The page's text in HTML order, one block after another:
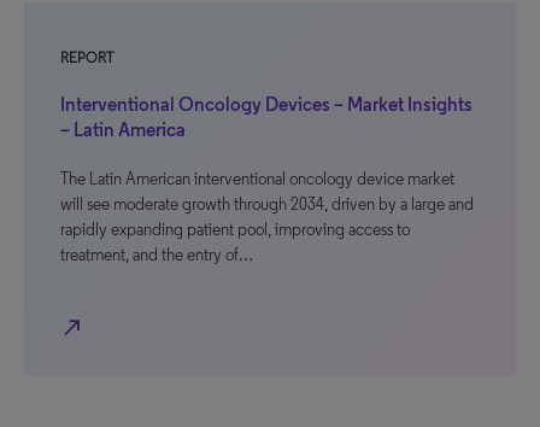
REPORT
Interventional Oncology Devices – Market Insights
– Latin America
The Latin American interventional oncology device market
will see moderate growth through 2034, driven by a large and
rapidly expanding patient pool, improving access to
treatment, and the entry of…
north_east